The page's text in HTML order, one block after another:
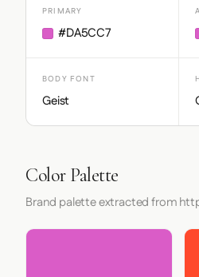
PRIMARY
#DA5CC7
BODY FONT
Geist
Color Palette
Brand palette extracted from